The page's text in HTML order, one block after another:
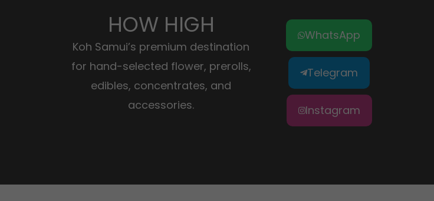
HOW HIGH
Koh Samui’s premium destination
for hand-selected flower, prerolls,
edibles, concentrates, and
accessories.
WhatsApp
Telegram
Instagram